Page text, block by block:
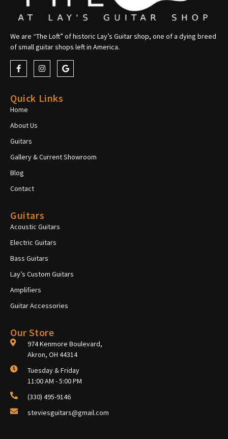
We are “The Loft” of historic Lay’s Guitar shop, one of a dying breed
of small guitar shops left in America.
Quick Links
Home
About Us
Guitars
Gallery & Current Showroom
Blog
Contact
Guitars
Acoustic Guitars
Electric Guitars
Bass Guitars
Lay’s Custom Guitars
Amplifiers
Guitar Accessories
Our Store
974 Kenmore Boulevard,
Akron, OH 44314
Tuesday & Friday
11:00 AM - 5:00 PM
(330) 495-9146
steviesguitars@gmail.com